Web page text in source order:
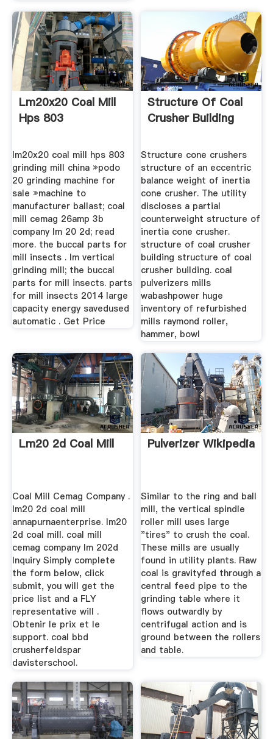
Lm20x20 Coal Mill
Hps 803
lm20x20 coal mill hps 803
grinding mill china »podo
20 grinding machine for
sale »machine to
manufacturer ballast; coal
mill cemag 26amp 3b
company lm 20 2d; read
more. the buccal parts for
mill insects . lm vertical
grinding mill; the buccal
parts for mill insects. parts
for mill insects 2014 large
capacity energy savedused
automatic . Get Price
Structure Of Coal
Crusher Building
Structure cone crushers
structure of an eccentric
balance weight of inertia
cone crusher. The utility
discloses a partial
counterweight structure of
inertia cone crusher.
structure of coal crusher
building structure of coal
crusher building. coal
pulverizers mills
wabashpower huge
inventory of refurbished
mills raymond roller,
hammer, bowl
Lm20 2d Coal Mill
Coal Mill Cemag Company .
lm20 2d coal mill
annapurnaenterprise. lm20
2d coal mill. coal mill
cemag company lm 202d
Inquiry Simply complete
the form below, click
submit, you will get the
price list and a FLY
representative will .
Obtenir le prix et le
support. coal bbd
crusherfeldspar
davisterschool.
Pulverizer Wikipedia
Similar to the ring and ball
mill, the vertical spindle
roller mill uses large
"tires" to crush the coal.
These mills are usually
found in utility plants. Raw
coal is gravityfed through a
central feed pipe to the
grinding table where it
flows outwardly by
centrifugal action and is
ground between the rollers
and table.